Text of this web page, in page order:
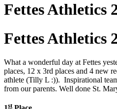
Fettes Athletics
Fettes Athletics
What a wonderful day at Fettes
places, 12 x 3rd places and 4 new
athlete (Tilly L :)). Inspirational
from our parents. Well done St.
st